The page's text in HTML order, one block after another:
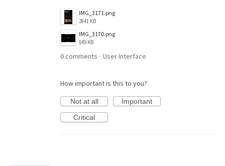
IMG_3171.png
2841 KB
IMG_3170.png
149 KB
0 comments · User Interface
How important is this to you?
Not at all
Important
Critical